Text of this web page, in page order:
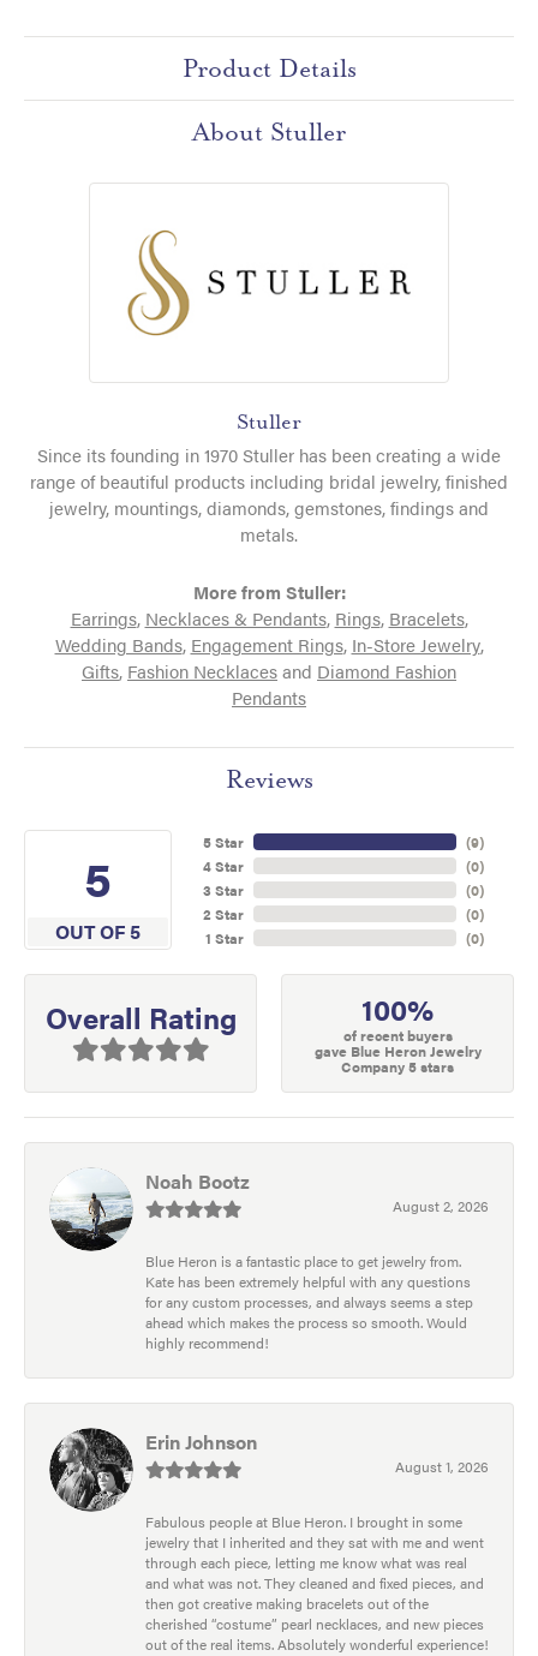
Product Details
About Stuller
Stuller
Since its founding in 1970 Stuller has been creating a wide
range of beautiful products including bridal jewelry, finished
jewelry, mountings, diamonds, gemstones, findings and
metals.
More from Stuller:
Earrings, Necklaces & Pendants, Rings, Bracelets,
Wedding Bands, Engagement Rings, In-Store Jewelry,
Gifts, Fashion Necklacesand Diamond Fashion
Pendants
Reviews
5
OUT OF 5
5 Star
4 Star
3 Star
2 Star
1 Star
(9)
(0)
(0)
(0)
(0)
Overall Rating 100%
of recent buyers
gave Blue Heron Jewelry
Company 5 stars
Noah Bootz
August 2, 2026
Blue Heron is a fantastic place to get jewelry from.
Kate has been extremely helpful with any questions
for any custom processes, and always seems a step
ahead which makes the process so smooth. Would
highly recommend!
Erin Johnson
August 1, 2026
Fabulous people at Blue Heron. I brought in some
jewelry that I inherited and they sat with me and went
through each piece, letting me know what was real
and what was not. They cleaned and fixed pieces, and
then got creative making bracelets out of the
cherished “costume” pearl necklaces, and new pieces
out of the real items. Absolutely wonderful experience!